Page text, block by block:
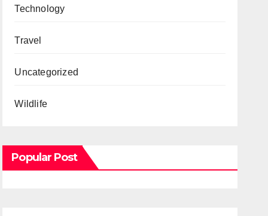
Technology
Travel
Uncategorized
Wildlife
Popular Post